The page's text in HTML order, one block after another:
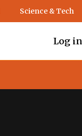
Science & Tech
Log in